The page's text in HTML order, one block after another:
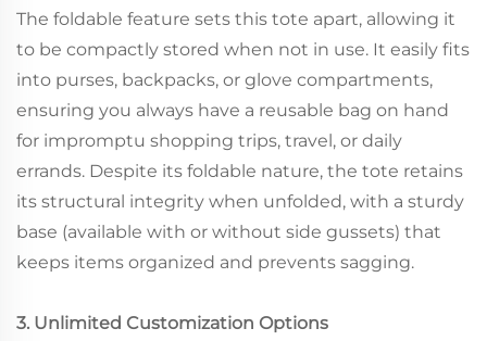
The foldable feature sets this tote apart, allowing it
to be compactly stored when not in use. It easily fits
into purses, backpacks, or glove compartments,
ensuring you always have a reusable bag on hand
for impromptu shopping trips, travel, or daily
errands. Despite its foldable nature, the tote retains
its structural integrity when unfolded, with a sturdy
base (available with or without side gussets) that
keeps items organized and prevents sagging.
3. Unlimited Customization Options